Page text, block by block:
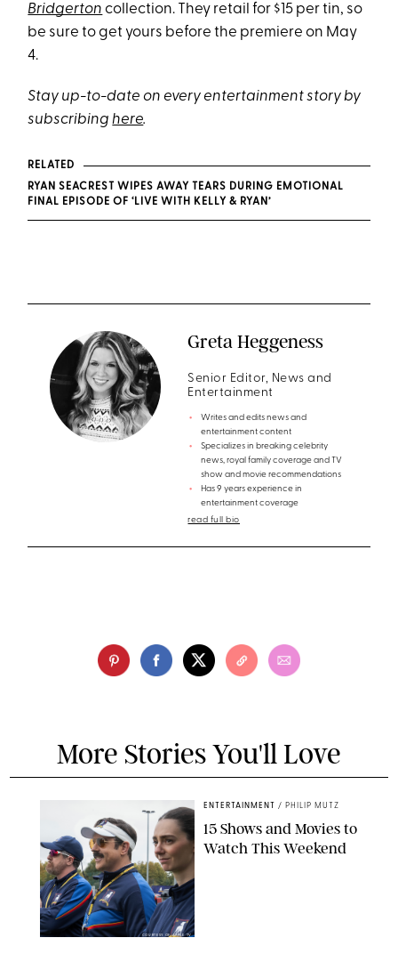
Bridgerton collection. They retail for $15 per tin, so
be sure to get yours before the premiere on May
4.
Stay up-to-date on every entertainment story by
subscribinghere.
RELATED
RYAN SEACREST WIPES AWAY TEARS DURING EMOTIONAL
FINAL EPISODE OF ‘LIVE WITH KELLY & RYAN’
Greta Heggeness
Senior Editor, News and
Entertainment
Writes and edits news and
entertainment content
Specializes in breaking celebrity
news, royal family coverage and TV
show and movie recommendations
Has 9 years experience in
entertainment coverage
read full bio
More Stories You'll Love
COURTESY OF APPLE TV
ENTERTAINMENT / PHILIP MUTZ
15 Shows and Movies to
Watch This Weekend